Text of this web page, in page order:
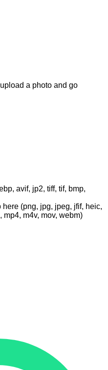
a photo and go
avif, jp2, tiff, tif, bmp,
(png, jpg, jpeg, jfif, heic,
mp4, m4v, mov, webm)